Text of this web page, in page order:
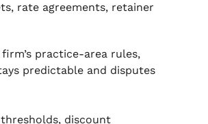
rate agreements, retainer
practice-area rules,
predictable and disputes
discount